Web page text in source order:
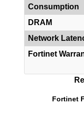
Consumption
DRAM
Network
Fortinet
Fortinet